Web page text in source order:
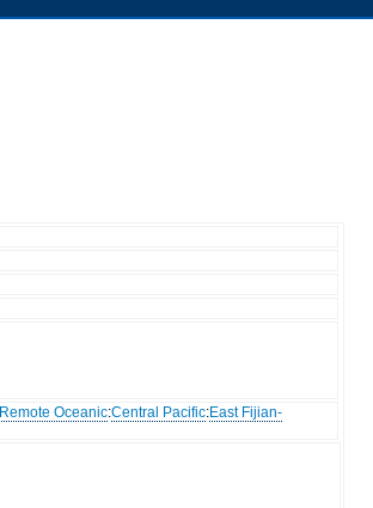
Remote Oceanic:Central Pacific:East Fijian-